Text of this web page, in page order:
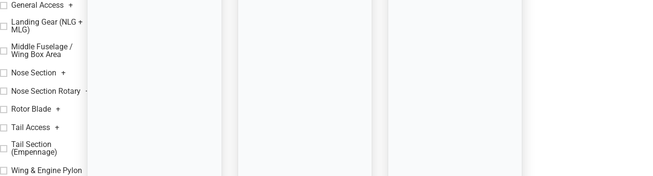
General Access +
Landing Gear (NLG +
MLG)
Middle Fuselage /
Wing Box Area
Nose Section +
Nose Section Rotary +
Rotor Blade +
Tail Access +
Tail Section
(Empennage)
Wing & Engine Pylon